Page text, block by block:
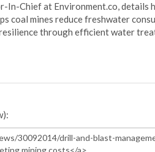
In-Chief at Environment.co, details
coal mines reduce freshwater
through efficient water